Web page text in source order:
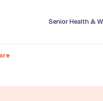
Senior Health &